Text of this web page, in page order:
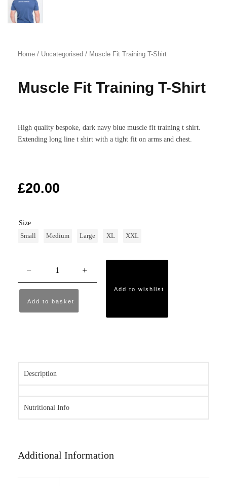
Home / Uncategorised / Muscle Fit Training T-Shirt
Muscle Fit Training T-Shirt
High quality bespoke, dark navy blue muscle fit training t shirt.
Extending long line t shirt with a tight fit on arms and chest.
£20.00
Size
Small
Medium Large XL XXL
Add to basket
Add to wishlist
Description
Nutritional Info
Additional Information